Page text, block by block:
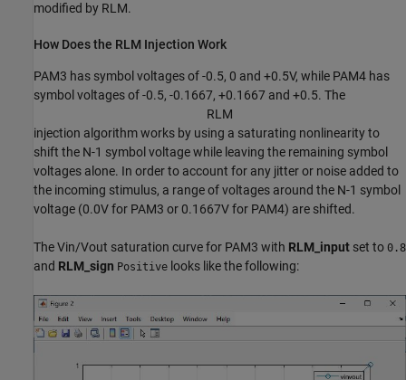
modified by RLM.
How Does the RLM Injection Work
PAM3 has symbol voltages of -0.5, 0 and +0.5V, while PAM4 has
symbol voltages of -0.5, -0.1667, +0.1667 and +0.5. The
RL M
injection algorithm works by using a saturating nonlinearity to
shift the N-1 symbol voltage while leaving the remaining symbol
voltages alone. In order to account for any jitter or noise added to
the incoming stimulus, a range of voltages around the N-1 symbol
voltage (0.0V for PAM3 or 0.1667V for PAM4) are shifted.
The Vin/Vout saturation curve for PAM3 with RLM_input set to 0.8
and RLM_sign Positive looks like the following: